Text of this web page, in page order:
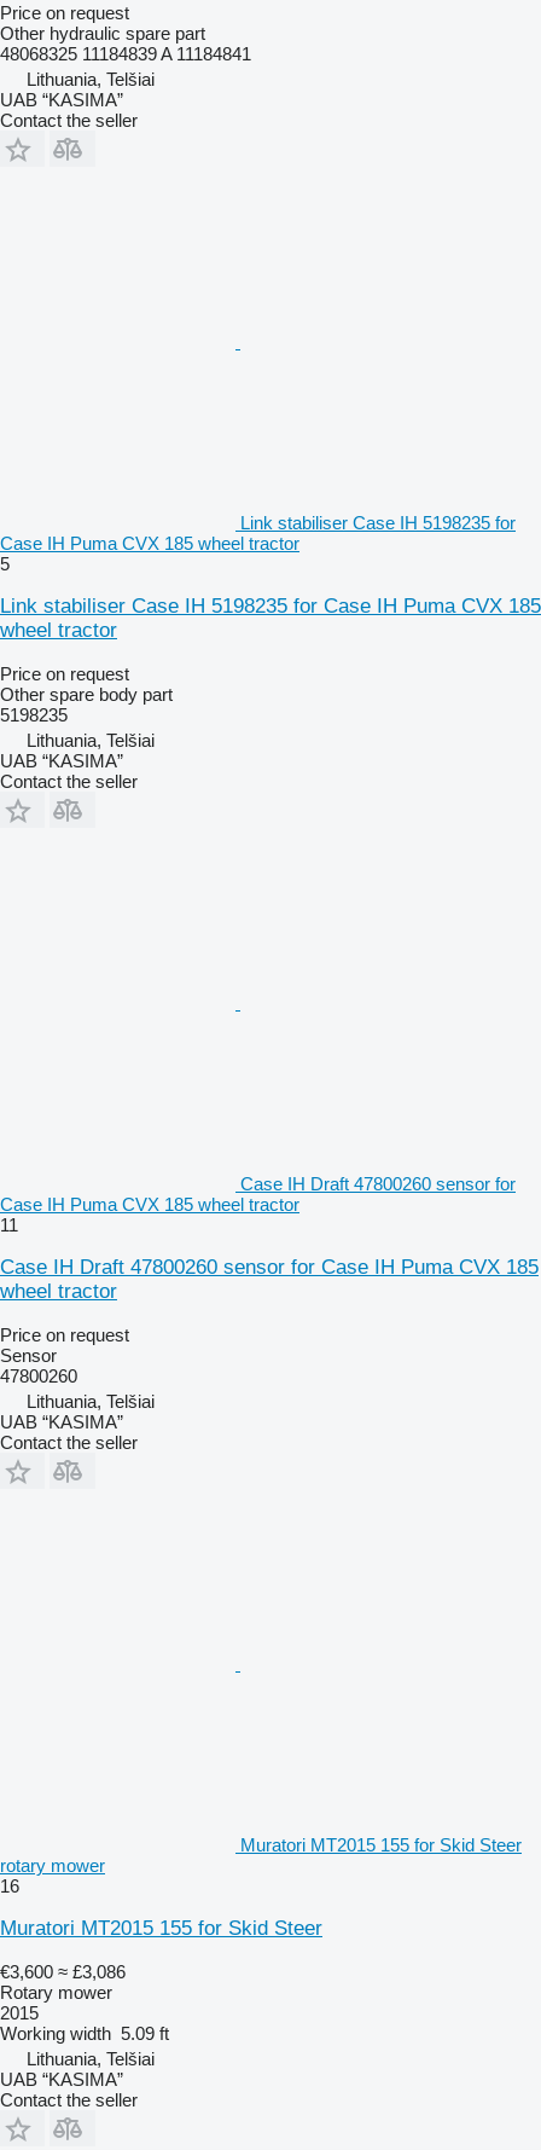
Price on request
Other hydraulic spare part
48068325 11184839 A 11184841
Lithuania, Telšiai
UAB “KASIMA”
Contact the seller
Link stabiliser Case IH 5198235 for
Case IH Puma CVX 185 wheel tractor
5
Link stabiliser Case IH 5198235 for Case IH Puma CVX 185
wheel tractor
Price on request
Other spare body part
5198235
Lithuania, Telšiai
UAB “KASIMA”
Contact the seller
Case IH Draft 47800260 sensor for
Case IH Puma CVX 185 wheel tractor
11
Case IH Draft 47800260 sensor for Case IH Puma CVX 185
wheel tractor
Price on request
Sensor
47800260
Lithuania, Telšiai
UAB “KASIMA”
Contact the seller
Muratori MT2015 155 for Skid Steer
rotary mower
16
Muratori MT2015 155 for Skid Steer
€3,600 ≈ £3,086
Rotary mower
2015
Working width 5.09 ft
Lithuania, Telšiai
UAB “KASIMA”
Contact the seller